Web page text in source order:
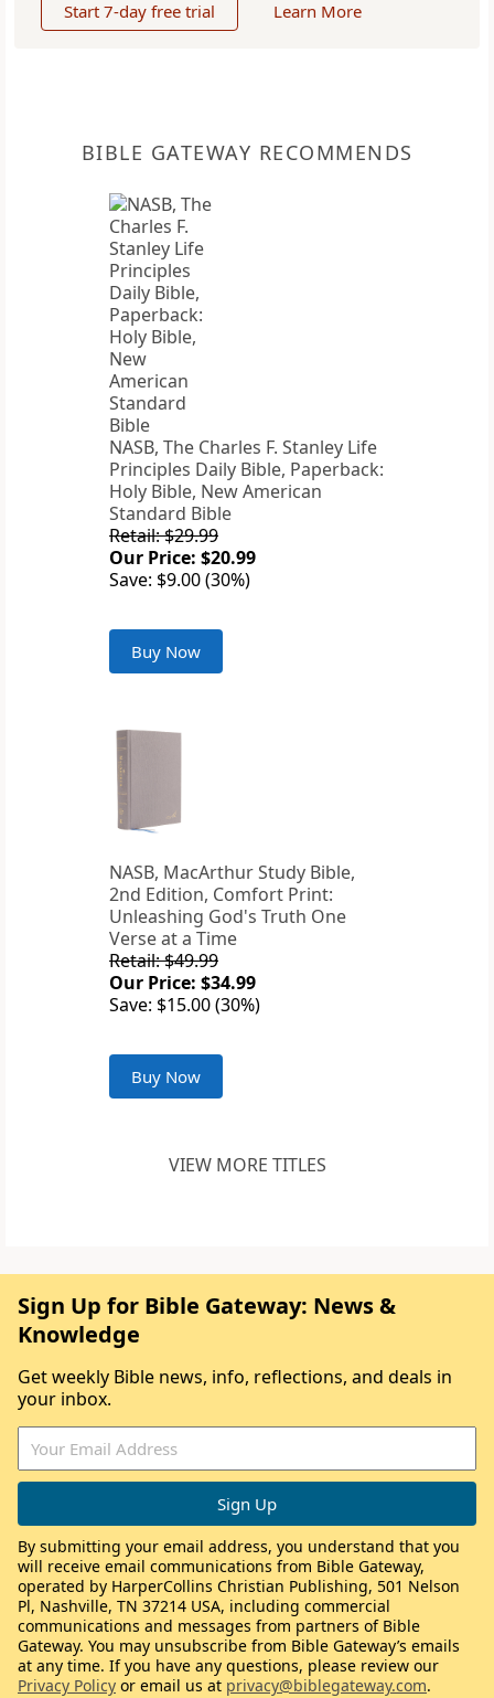
Start 7-day free trial Learn More
BIBLE GATEWAY RECOMMENDS
NASB, The Charles F. Stanley Life
Principles Daily Bible, Paperback:
Holy Bible, New American
Standard Bible
Retail: $29.99
Our Price: $20.99
Save: $9.00 (30%)
Buy Now
NASB, MacArthur Study Bible,
2nd Edition, Comfort Print:
Unleashing God's Truth One
Verse at a Time
Retail: $49.99
Our Price: $34.99
Save: $15.00 (30%)
Buy Now
VIEW MORE TITLES
Sign Up for Bible Gateway: News &
Knowledge
Get weekly Bible news, info, reflections, and deals in
your inbox.
By submitting your email address, you understand that you
will receive email communications from Bible Gateway,
operated by HarperCollins Christian Publishing, 501 Nelson
Pl, Nashville, TN 37214 USA, including commercial
communications and messages from partners of Bible
Gateway. You may unsubscribe from Bible Gateway’s emails
at any time. If you have any questions, please review our
Privacy Policy or email us at privacy@biblegateway.com.